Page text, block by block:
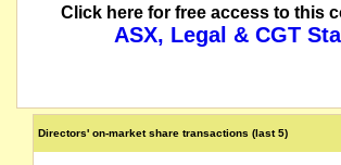
Click here for free access to this
ASX, Legal & CGT
Directors' on-market share transactions (last 5)